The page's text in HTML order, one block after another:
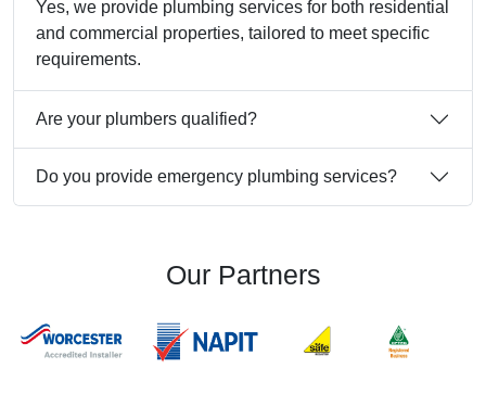
Yes, we provide plumbing services for both residential
and commercial properties, tailored to meet specific
requirements.
Are your plumbers qualified?
Do you provide emergency plumbing services?
Our Partners